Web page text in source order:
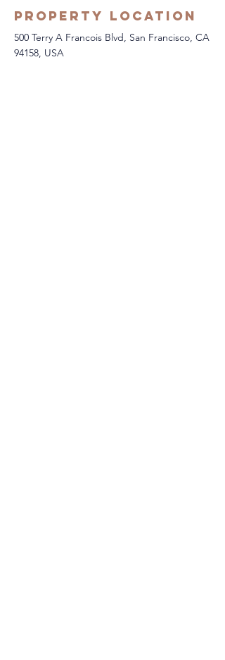
Property Location
500 Terry A Francois Blvd, San Francisco, CA
94158, USA